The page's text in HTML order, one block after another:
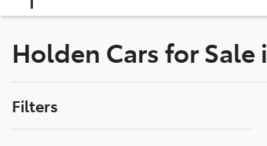
Holden Cars for Sale
Filters